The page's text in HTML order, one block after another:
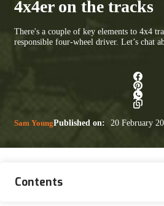
4x4er on the tracks
There's a couple of key elements to 4x4
responsible four-wheel driver. Let’s chat
Sam YoungPublished on: 20 February
Contents